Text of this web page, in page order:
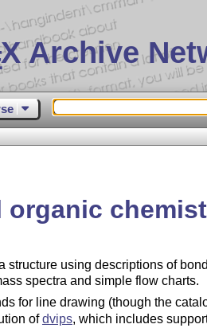
X Archive
organic
structure using descriptions of
spectra and simple flow charts.
for line drawing (though the
ofdvips, which includes